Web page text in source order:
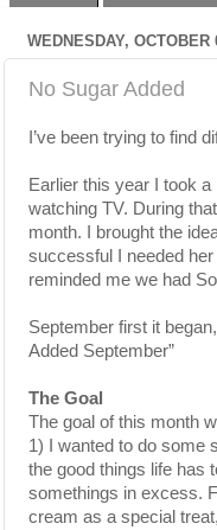
WEDNESDAY, OCTOBER
No Sugar Added
I’ve been trying to find
Earlier this year I took
watching TV. During
month. I brought the
successful I needed
reminded me we had
September first it
Added September”
The Goal
The goal of this month
1) I wanted to do some
the good things life has
somethings in excess.
cream as a special